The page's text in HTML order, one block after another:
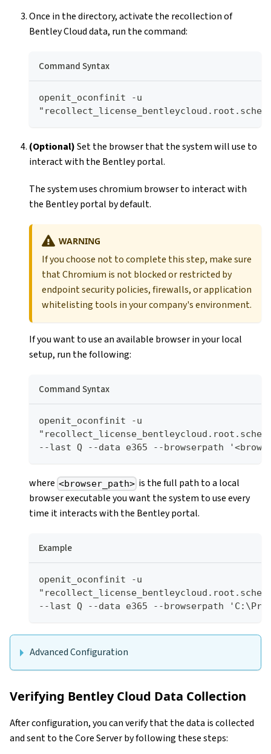
Once in the directory, activate the recollection of
Bentley Cloud data, run the command:
Command Syntax
openit_oconfinit -u
(Optional)Set the browser that the system will use to
interact with the Bentley portal.
The system uses chromium browser to interact with
the Bentley portal by default.
WARNING
If you choose not to complete this step, make sure
that Chromium is not blocked or restricted by
endpoint security policies, firewalls, or application
whitelisting tools in your company's environment.
If you want to use an available browser in your local
setup, run the following:
Command Syntax
openit_oconfinit -u
--last Q --data e365 --browserpath
where <browser_path> is the full path to a local
browser executable you want the system to use every
time it interacts with the Bentley portal.
Example
openit_oconfinit -u
--last Q --data e365 --browserpath
Advanced Configuration
Verifying Bentley Cloud Data Collection
After configuration, you can verify that the data is collected
and sent to the Core Server by following these steps: